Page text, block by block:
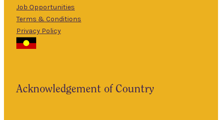
The Guildford
Garden Centre
township of
Wed
–
5pm
Thurs
9am
Fri
Job Opportunities
Terms & Conditions
Privacy Policy
Acknowledgement of Country